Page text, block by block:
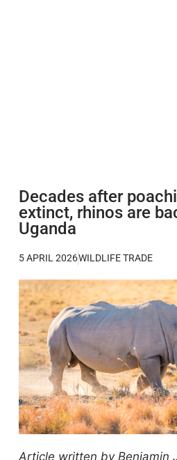
Decades after
extinct, rhinos are
Uganda
5 APRIL 2026WILDLIFE TRADE
Article written by Benjamin